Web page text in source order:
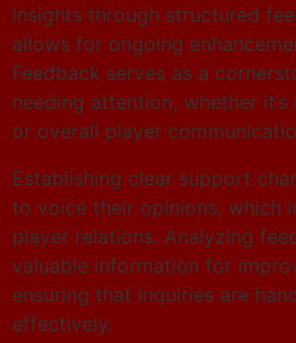
insights through structured
allows for ongoing
Feedback serves as a
needing attention, whether
or overall player
Establishing clear support
to voice their opinions, which
player relations. Analyzing
valuable information for
ensuring that inquiries are
effectively.